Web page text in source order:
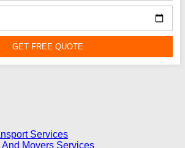
GET FREE QUOTE
Services
And Movers Services